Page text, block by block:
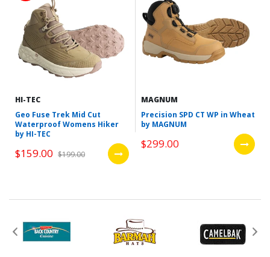
HI-TEC
Geo Fuse Trek Mid Cut
Waterproof Womens Hiker
by HI-TEC
$159.00 $199.00
MAGNUM
Precision SPD CT WP in Wheat
by MAGNUM
$299.00